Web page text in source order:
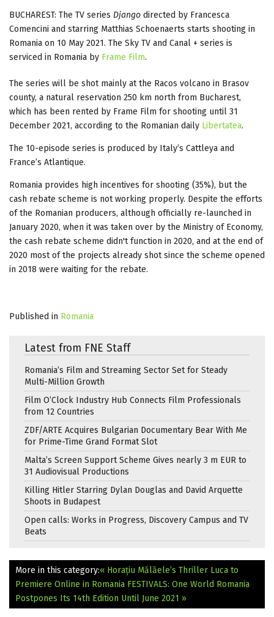
BUCHAREST: The TV series Django directed by Francesca
Comencini and starring Matthias Schoenaerts starts shooting in
Romania on 10 May 2021. The Sky TV and Canal + series is
serviced in Romania by Frame Film.
The series will be shot mainly at the Racos volcano in Brasov
county, a natural reservation 250 km north from Bucharest,
which has been rented by Frame Film for shooting until 31
December 2021, according to the Romanian daily Libertatea.
The 10-episode series is produced by Italy’s Cattleya and
France’s Atlantique.
Romania provides high incentives for shooting (35%), but the
cash rebate scheme is not working properly. Despite the efforts
of the Romanian producers, although officially re-launched in
January 2020, when it was taken over by the Ministry of Economy,
the cash rebate scheme didn't function in 2020, and at the end of
2020 most of the projects already shot since the scheme opened
in 2018 were waiting for the rebate.
Published in Romania
Latest from FNE Staff
Romania’s Film and Streaming Sector Set for Steady
Multi-Million Growth
Film O’Clock Industry Hub Connects Film Professionals
from 12 Countries
ZDF/ARTE Acquires Bulgarian Documentary Bear With Me
for Prime-Time Grand Format Slot
Malta’s Screen Support Scheme Gives nearly 3 m EUR to
31 Audiovisual Productions
Killing Hitler Starring Dylan Douglas and David Arquette
Shoots in Budapest
Open calls: Works in Progress, Discovery Campus and TV
Beats
More in this category:« Horațiu Mălăele’s Thriller Luca to
Premiere Online in Romania FESTIVALS: One World Romania
Postpones Its 14th Edition Until June 2021 »